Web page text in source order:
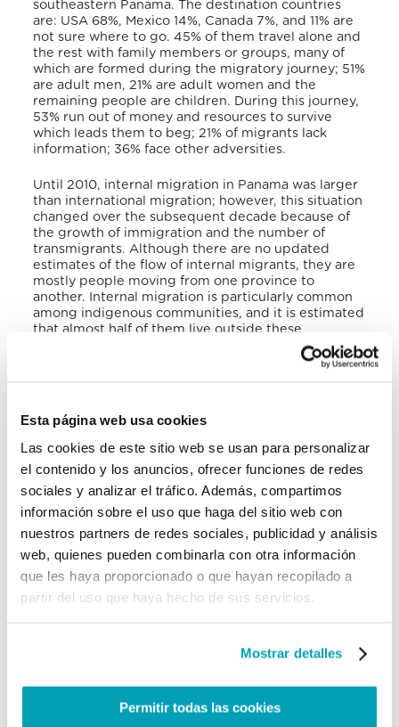
Esta página web usa cookies
Las cookies de este sitio web se usan para personalizar
el contenido y los anuncios, ofrecer funciones de redes
sociales y analizar el tráfico. Además, compartimos
información sobre el uso que haga del sitio web con
nuestros partners de redes sociales, publicidad y análisis
web, quienes pueden combinarla con otra información
que les haya proporcionado o que hayan recopilado a
partir del uso que haya hecho de sus servicios.
Mostrar detalles
Permitir todas las cookies
southeastern Panama. The destination countries
are: USA 68%, Mexico 14%, Canada 7%, and 11% are
not sure where to go. 45% of them travel alone and
the rest with family members or groups, many of
which are formed during the migratory journey; 51%
are adult men, 21% are adult women and the
remaining people are children. During this journey,
53% run out of money and resources to survive
which leads them to beg; 21% of migrants lack
information; 36% face other adversities.
Until 2010, internal migration in Panama was larger
than international migration; however, this situation
changed over the subsequent decade because of
the growth of immigration and the number of
transmigrants. Although there are no updated
estimates of the flow of internal migrants, they are
mostly people moving from one province to
another. Internal migration is particularly common
among indigenous communities, and it is estimated
that almost half of them live outside these
According to UN data, Panama has 161,107
emigrants, who represents 3.82% of the country’s
population. Female emigration (82,892), 51.45% of
the total number of emigrants, has been growing
more than male emigrants (78,215, corresponding
to 48.54%). The main destination countries for
Panamanians are the USA (77.79%), followed by
Costa Rica (7.20%), and Spain (2.73%). In recent
years, the number of emigrants has increased by
11,887 people, which corresponds to 7.97%.
Panamanians abroad have an important financial
a deficit of $98,747,930; however, it has to be taken
than the number of immigrants living in Panama.